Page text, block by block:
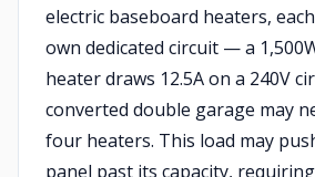
electric baseboard heaters,
own dedicated circuit — a
heater draws 12.5A on a 240V
converted double garage may
four heaters. This load may
panel past its capacity,